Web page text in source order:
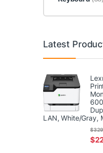
Latest
LAN, White/Gray,
$
$